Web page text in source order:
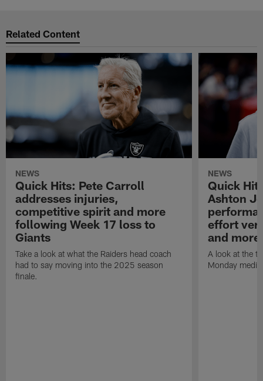
Related Content
NEWS
Quick Hits: Pete Carroll
addresses injuries,
competitive spirit and more
following Week 17 loss to
Giants
Take a look at what the Raiders head coach
had to say moving into the 2025 season
finale.
NEWS
Quick
Ashton
effort
and more
A look at the
Monday